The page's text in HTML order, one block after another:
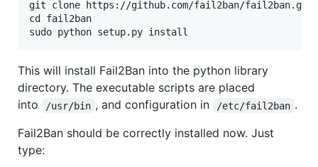
git clone https://github.com/fail2ban/fail2ban.git
cd fail2ban
This will install Fail2Ban into the python library
directory. The executable scripts are placed
into
/usr/bin , and configuration in /etc/fail2ban .
Fail2Ban should be correctly installed now. Just
type: